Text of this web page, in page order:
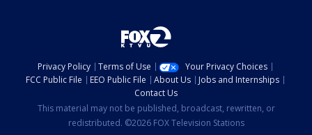
Privacy Policy Terms of Use
Your Privacy Choices
FCC Public File
EEO Public File About Us
Jobs and Internships
Contact Us
This material may not be published, broadcast, rewritten, or
redistributed. ©2026 FOX Television Stations